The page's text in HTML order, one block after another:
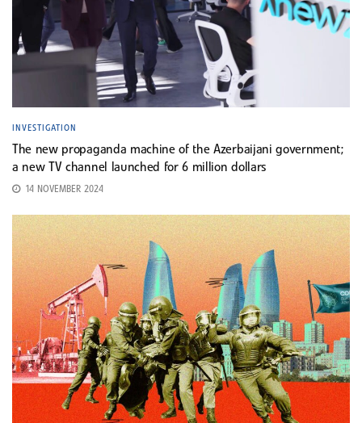
INVESTIGATION
The new propaganda machine of the Azerbaijani government;
a new TV channel launched for 6 million dollars
14 NOVEMBER 2024